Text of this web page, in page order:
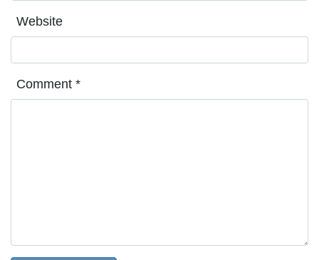
Website
Comment *